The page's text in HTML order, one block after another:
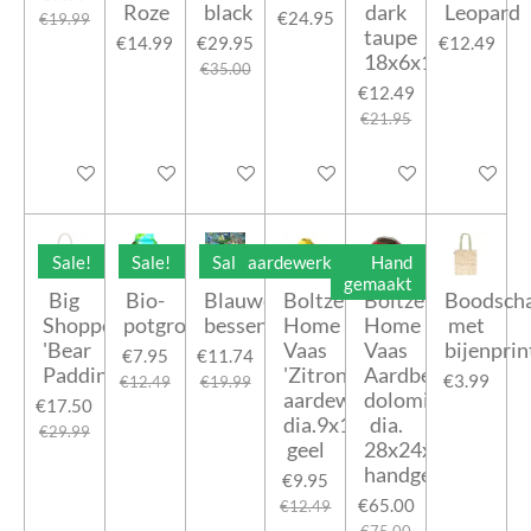
€19.99
Add to cart
Roze
€14.99
Add to cart
black
€29.95
€35.00
Add to cart
€24.95
Add to cart
dark
taupe
18x6x18cm
€12.49
€21.95
Add to cart
Leopard
€12.49
Add to
Sale!
Big
Shopper
'Bear
Paddington'
€17.50
€29.99
Sale!
Bio-
potgrond
€7.95
€12.49
Sale!
Blauwe
bessen
€11.74
€19.99
aardewerk
Boltze
Home
Vaas
'Zitronella'
aardewerk
dia.9x12cm
geel
€9.95
€12.49
Hand
gemaakt
Boltze
Home
Vaas
Aardbei
dolomiet
dia.
28x24x24cm
handgemaakt
€65.00
met
€3.99